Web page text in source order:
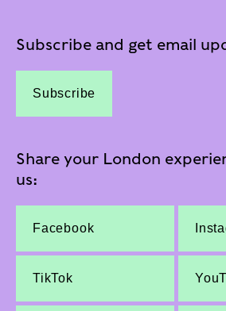
Subscribe and get email
Subscribe
Share your London
us:
Facebook
TikTok